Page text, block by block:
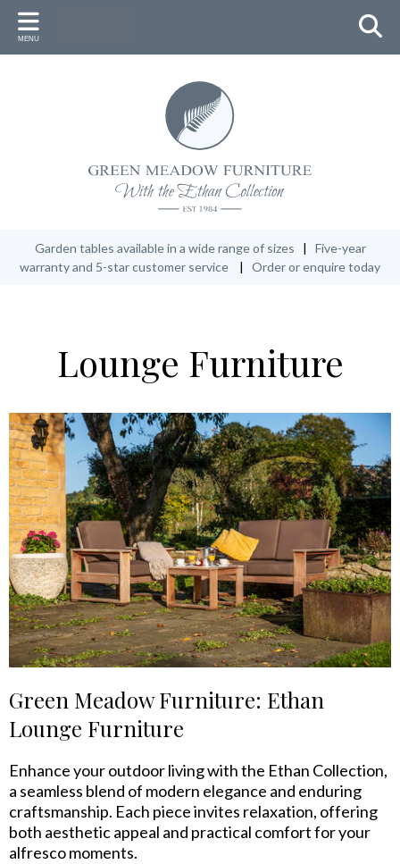
Back
FURNITURE
Rectangular Table Settings
Garden Benches
Back
ACCESSORIES
Umbrellas & Stand (with LED lights)
Cushions & Fabric Accessories
Protective Covers
Back
WHY GREEN MEADOW
MENU
Garden tables available in a wide range of sizes | Five-year
warranty and 5-star customer service | Order or enquire today
Lounge Furniture
Green Meadow Furniture: Ethan
Lounge Furniture
Enhance your outdoor living with the Ethan Collection,
a seamless blend of modern elegance and enduring
craftsmanship. Each piece invites relaxation, offering
both aesthetic appeal and practical comfort for your
alfresco moments.